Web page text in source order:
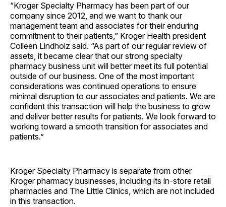
“Kroger Specialty Pharmacy has been part of our
company since 2012, and we want to thank our
management team and associates for their enduring
commitment to their patients,” Kroger Health president
Colleen Lindholz said. “As part of our regular review of
assets, it became clear that our strong specialty
pharmacy business unit will better meet its full potential
outside of our business. One of the most important
considerations was continued operations to ensure
minimal disruption to our associates and patients. We are
confident this transaction will help the business to grow
and deliver better results for patients. We look forward to
working toward a smooth transition for associates and
patients.”
Kroger Specialty Pharmacy is separate from other
Kroger pharmacy businesses, including its in-store retail
pharmacies and The Little Clinics, which are not included
in this transaction.